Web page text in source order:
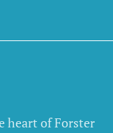
heart of Forster